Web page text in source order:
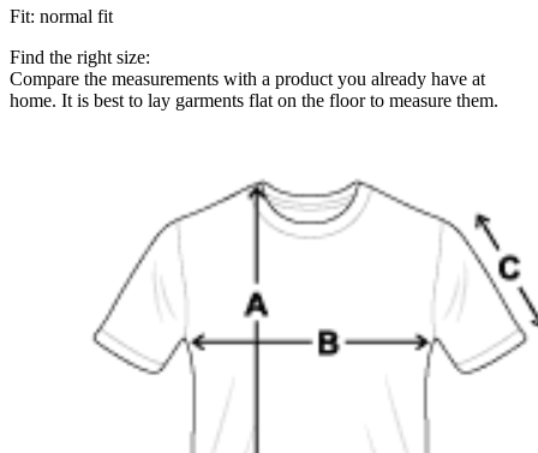
Fit: normal fit
Find the right size:
Compare the measurements with a product you already have at
home. It is best to lay garments flat on the floor to measure them.